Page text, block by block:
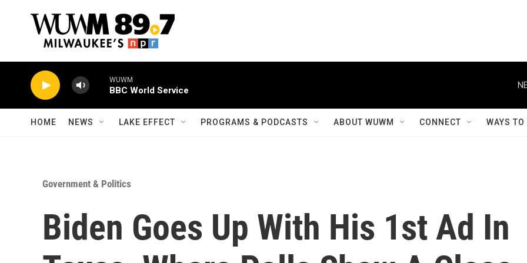
WUWM
BBC World Service
HOME NEWS LAKE EFFECT PROGRAMS & PODCASTS ABOUT WUWM CONNECT WAYS
Government & Politics
Biden Goes Up With His 1st Ad In